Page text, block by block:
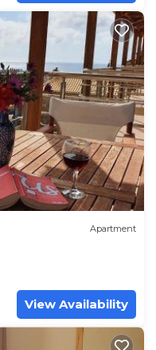
Apartment
View Availability